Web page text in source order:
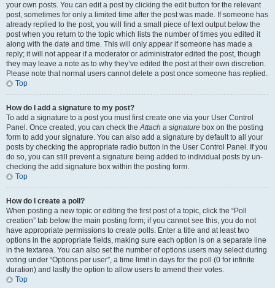
your own posts. You can edit a post by clicking the edit button for the relevant
post, sometimes for only a limited time after the post was made. If someone has
already replied to the post, you will find a small piece of text output below the
post when you return to the topic which lists the number of times you edited it
along with the date and time. This will only appear if someone has made a
reply; it will not appear if a moderator or administrator edited the post, though
they may leave a note as to why they’ve edited the post at their own discretion.
Please note that normal users cannot delete a post once someone has replied.
Top
How do I add a signature to my post?
To add a signature to a post you must first create one via your User Control
Panel. Once created, you can check theAttach a signature box on the posting
form to add your signature. You can also add a signature by default to all your
posts by checking the appropriate radio button in the User Control Panel. If you
do so, you can still prevent a signature being added to individual posts by un-
checking the add signature box within the posting form.
Top
How do I create a poll?
When posting a new topic or editing the first post of a topic, click the “Poll
creation” tab below the main posting form; if you cannot see this, you do not
have appropriate permissions to create polls. Enter a title and at least two
options in the appropriate fields, making sure each option is on a separate line
in the textarea. You can also set the number of options users may select during
voting under “Options per user”, a time limit in days for the poll (0 for infinite
duration) and lastly the option to allow users to amend their votes.
Top